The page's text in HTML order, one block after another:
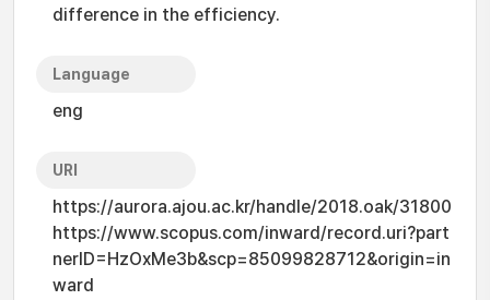
difference in the efficiency.
Language
eng
URI
https://aurora.ajou.ac.kr/handle/2018.oak/31800
https://www.scopus.com/inward/record.uri?part
nerID=HzOxMe3b&scp=85099828712&origin=in
ward